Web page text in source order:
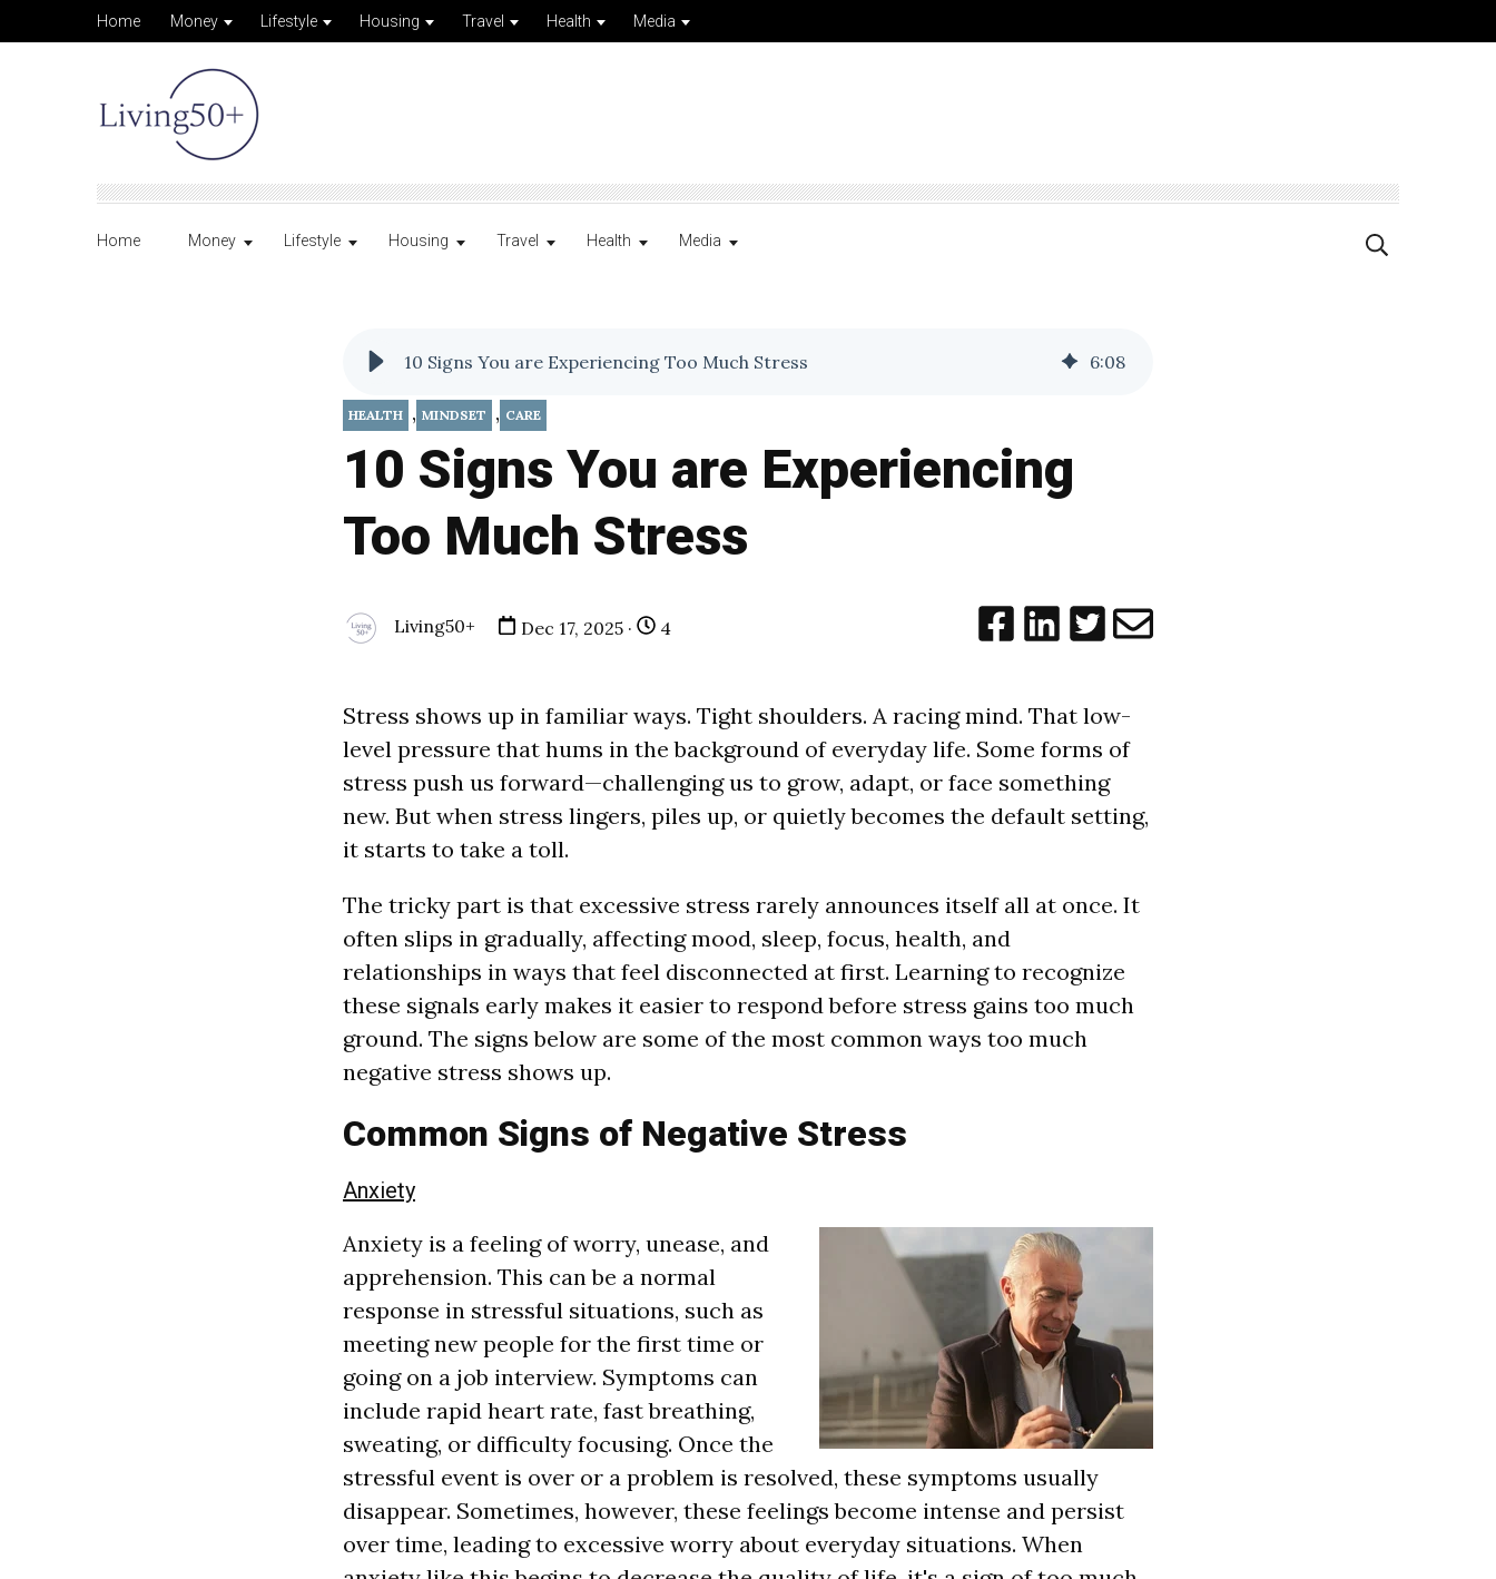
Home Money Lifestyle Housing Travel Health Media
Home Money Lifestyle Housing Travel Health Media
10 Signs You are Experiencing Too Much Stress 6:08
HEALTH , MINDSET , CARE
10 Signs You are Experiencing
Too Much Stress
Living50+ Dec 17, 2025 · 4
Stress shows up in familiar ways. Tight shoulders. A racing mind. That low-
level pressure that hums in the background of everyday life. Some forms of
stress push us forward—challenging us to grow, adapt, or face something
new. But when stress lingers, piles up, or quietly becomes the default setting,
it starts to take a toll.
The tricky part is that excessive stress rarely announces itself all at once. It
often slips in gradually, affecting mood, sleep, focus, health, and
relationships in ways that feel disconnected at first. Learning to recognize
these signals early makes it easier to respond before stress gains too much
ground. The signs below are some of the most common ways too much
negative stress shows up.
Common Signs of Negative Stress
Anxiety
Anxiety is a feeling of worry, unease, and
apprehension. This can be a normal
response in stressful situations, such as
meeting new people for the first time or
going on a job interview. Symptoms can
include rapid heart rate, fast breathing,
sweating, or difficulty focusing. Once the
stressful event is over or a problem is resolved, these symptoms usually
disappear. Sometimes, however, these feelings become intense and persist
over time, leading to excessive worry about everyday situations. When